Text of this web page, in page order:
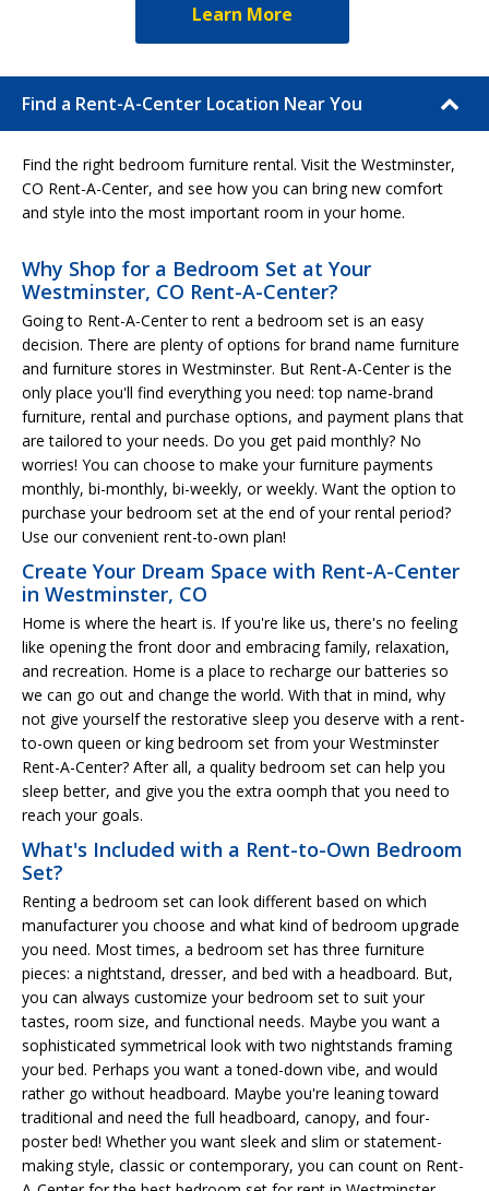
Learn More
Find a Rent-A-Center Location Near You
Find the right bedroom furniture rental. Visit the Westminster,
CO Rent-A-Center, and see how you can bring new comfort
and style into the most important room in your home.
Why Shop for a Bedroom Set at Your
Westminster, CO Rent-A-Center?
Going to Rent-A-Center to rent a bedroom set is an easy
decision. There are plenty of options for brand name furniture
and furniture stores in Westminster. But Rent-A-Center is the
only place you'll find everything you need: top name-brand
furniture, rental and purchase options, and payment plans that
are tailored to your needs. Do you get paid monthly? No
worries! You can choose to make your furniture payments
monthly, bi-monthly, bi-weekly, or weekly. Want the option to
purchase your bedroom set at the end of your rental period?
Use our convenient rent-to-own plan!
Create Your Dream Space with Rent-A-Center
in Westminster, CO
Home is where the heart is. If you're like us, there's no feeling
like opening the front door and embracing family, relaxation,
and recreation. Home is a place to recharge our batteries so
we can go out and change the world. With that in mind, why
not give yourself the restorative sleep you deserve with a rent-
to-own queen or king bedroom set from your Westminster
Rent-A-Center? After all, a quality bedroom set can help you
sleep better, and give you the extra oomph that you need to
reach your goals.
What's Included with a Rent-to-Own Bedroom
Set?
Renting a bedroom set can look different based on which
manufacturer you choose and what kind of bedroom upgrade
you need. Most times, a bedroom set has three furniture
pieces: a nightstand, dresser, and bed with a headboard. But,
you can always customize your bedroom set to suit your
tastes, room size, and functional needs. Maybe you want a
sophisticated symmetrical look with two nightstands framing
your bed. Perhaps you want a toned-down vibe, and would
rather go without headboard. Maybe you're leaning toward
traditional and need the full headboard, canopy, and four-
poster bed! Whether you want sleek and slim or statement-
making style, classic or contemporary, you can count on Rent-